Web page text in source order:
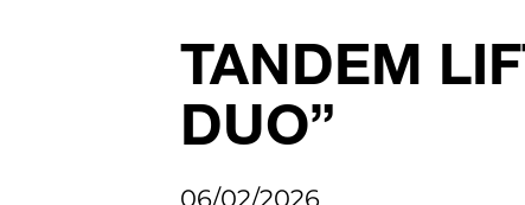
TANDEM
DUO”
06/02/2026